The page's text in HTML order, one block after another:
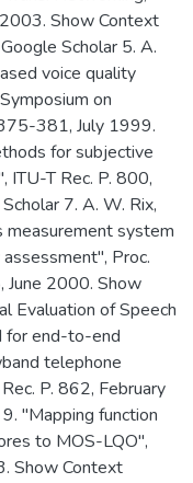
Show Context
Scholar 5. A.
voice quality
on
381, July 1999.
for subjective
ITU-T Rec. P. 800,
7. A. W. Rix,
measurement system
Proc.
June 2000. Show
Evaluation of Speech
for end-to-end
telephone
P. 862, February
"Mapping function
to MOS-LQO",
Show Context